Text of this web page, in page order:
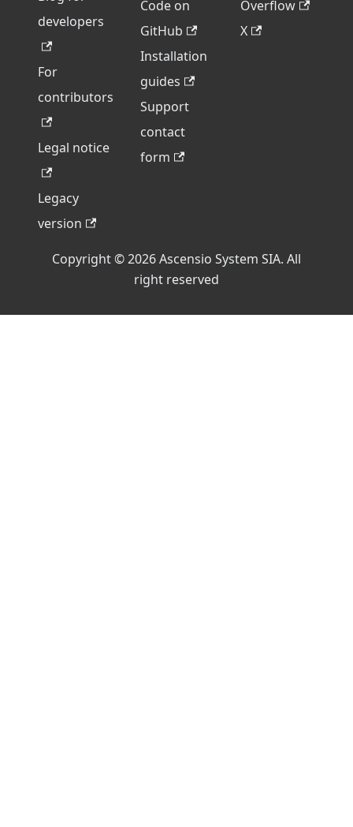
developers
For
contributors
Legal notice
Legacy
version
Code on
GitHub
Installation
guides
Support
contact
form
Overflow
X
Copyright © 2026 Ascensio System SIA. All
right reserved